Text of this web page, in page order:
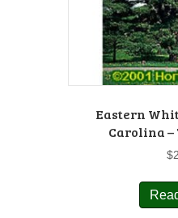
Eastern
Carolina
$